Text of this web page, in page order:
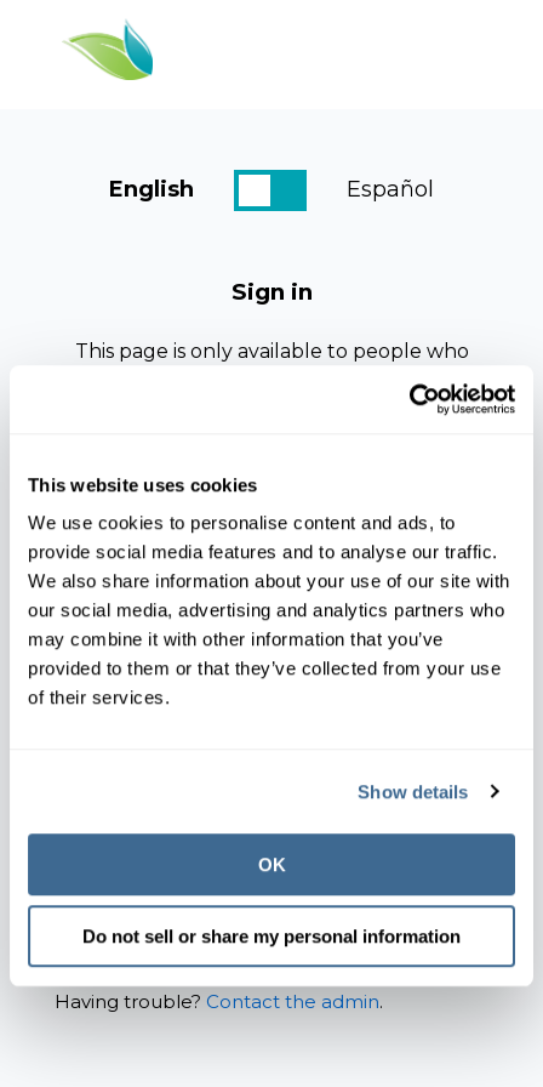
This website uses cookies
We use cookies to personalise content and ads, to
provide social media features and to analyse our traffic.
We also share information about your use of our site with
our social media, advertising and analytics partners who
may combine it with other information that you’ve
provided to them or that they’ve collected from your use
of their services.
Show details
OK
Do not sell or share my personal information
Courses
English Español
Sign in
This page is only available to people who
If this is your first time viewing this page.
next few minutes.
Email*
Password*
Remember Me
Forgot your password?
Having trouble?Contact the admin.